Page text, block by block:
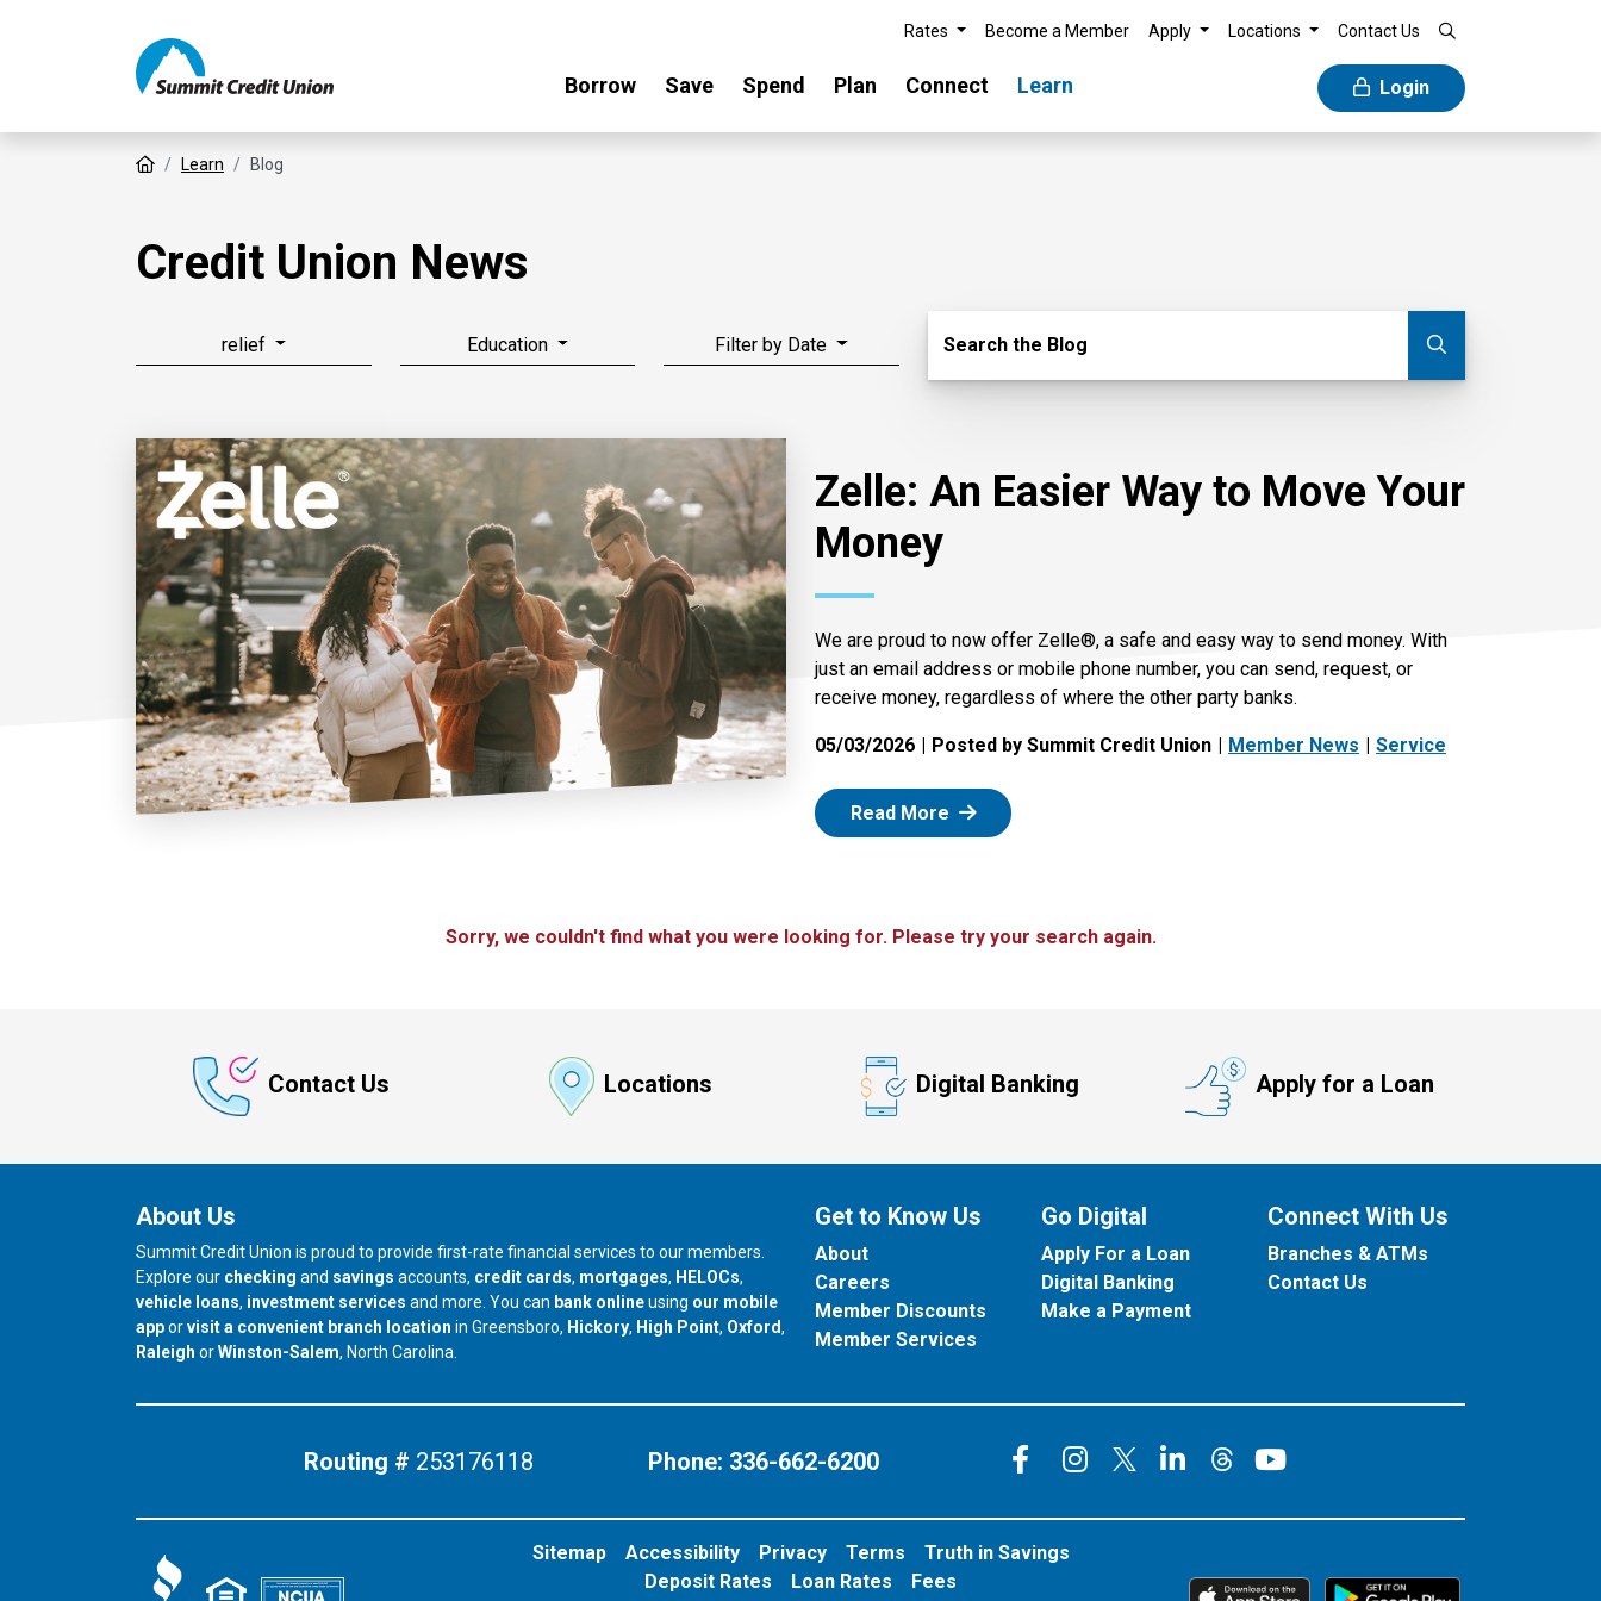
Rates Become a Member Apply Locations Contact Us
Borrow Save Spend Plan Connect Learn Login
Home Learn Blog
Credit Union News
relief Education Filter by Date Search Blog
Search the Blog
Zelle: An Easier Way to Move Your
Money
We are proud to now offer Zelle®, a safe and easy way to send money. With
just an email address or mobile phone number, you can send, request, or
receive money, regardless of where the other party banks.
05/03/2026 Posted by Summit Credit Union Member News Service
Read More : Zelle
Sorry, we couldn't find what you were looking for. Please try your search again.
Contact Us Locations Digital Banking Apply for a Loan
About Us
Summit Credit Union is proud to provide first-rate financial services to our members.
Explore our checking and savings accounts, credit cards, mortgages, HELOCs,
vehicle loans, investment services and more. You can bank onlineusing our mobile
apporvisit a convenient branch location in Greensboro, our branch in
Hickory, our branch in
High Point, our branch in
Oxford,
our branch in
Raleigh orour branch in
Winston-Salem, North Carolina.
Get to Know Us
About
Careers
Member Discounts
Member Services
Go Digital
Apply For a Loan
Digital Banking
Make a Payment
Connect With Us
Branches & ATMs
Contact Us
Routing # 253176118 Phone: 336-662-6200 Connect on Facebook
Connect on Instagram
Connect on X
Connect on LinkedIn
Connect on Threads
Connect on
Sitemap Accessibility Privacy Terms
Truth in Savings
Deposit Rates
Loan Rates Fees